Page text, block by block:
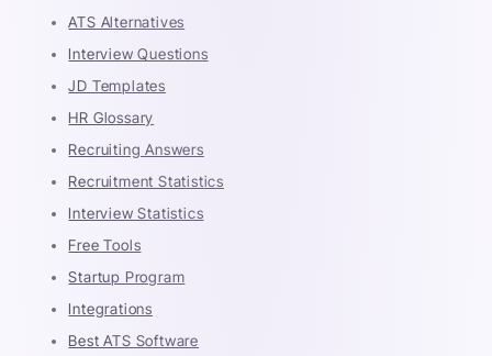
ATS Alternatives
Interview Questions
JD Templates
HR Glossary
Recruiting Answers
Recruitment Statistics
Interview Statistics
Free Tools
Startup Program
Integrations
Best ATS Software